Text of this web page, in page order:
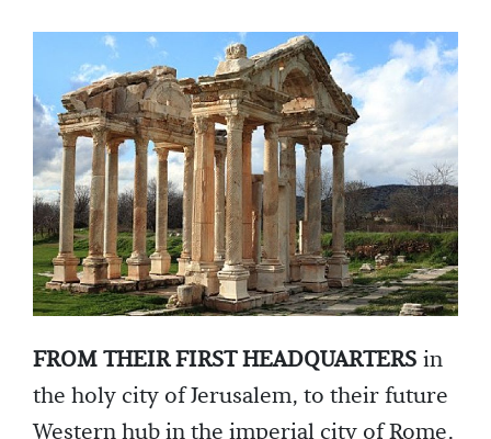
FROM THEIR FIRST HEADQUARTERS in
the holy city of Jerusalem, to their future
Western hub in the imperial city of Rome,